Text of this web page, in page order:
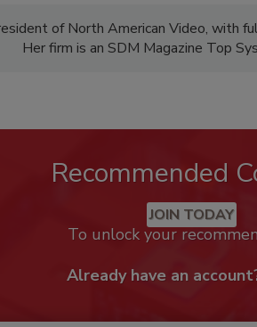
of North American Video, with
Her firm is an SDM Magazine Top
Recommended
JOIN TODAY
To unlock your
Already have an